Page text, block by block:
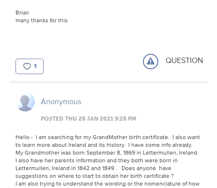
Brian
many thanks for this
1 QUESTION
Anonymous
POSTED THU 28 JAN 2021 9:28 PM
Hello - I am searching for my GrandMother birth certificate. I also want
to learn more about Ireland and its history. I have some info already.
My Grandmother was born September 8, 1869 in Lettermullen, Ireland.
I also have her parents information and they both were born in
Lettermullen, Ireland in 1842 and 1849 . Does anyone have
suggestions on where to start to obtain her birth certificate ?
I am also trying to understand the wording or the nomenclature of how